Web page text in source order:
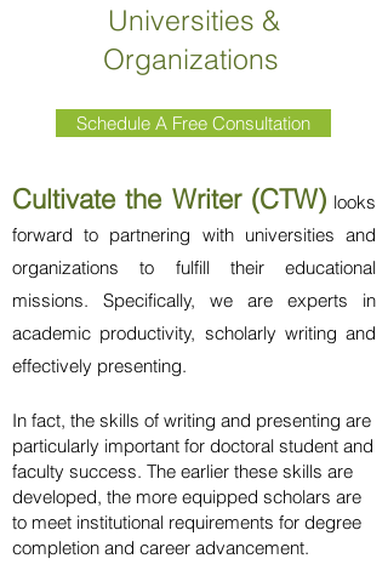
Universities &
Organizations
Schedule A Free Consultation
Cultivate the Writer (CTW) looks
forward to partnering with universities and
organizations to fulfill their educational
missions. Specifically, we are experts in
academic productivity, scholarly writing and
effectively presenting.
In fact, the skills of writing and presenting are
particularly important for doctoral student and
faculty success. The earlier these skills are
developed, the more equipped scholars are
to meet institutional requirements for degree
completion and career advancement.